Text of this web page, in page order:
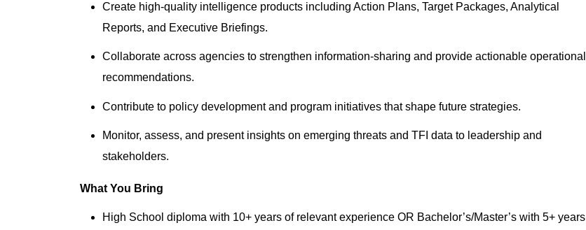
Create high-quality intelligence products including Action Plans, Target Packages, Analytical
Reports, and Executive Briefings.
Collaborate across agencies to strengthen information-sharing and provide actionable operational
recommendations.
Contribute to policy development and program initiatives that shape future strategies.
Monitor, assess, and present insights on emerging threats and TFI data to leadership and
stakeholders.
What You Bring
High School diploma with 10+ years of relevant experience OR Bachelor’s/Master’s with 5+ years